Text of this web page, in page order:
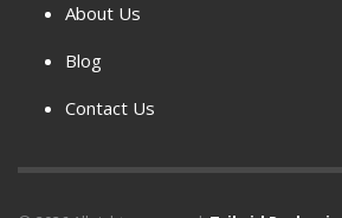
About Us
Blog
Contact Us